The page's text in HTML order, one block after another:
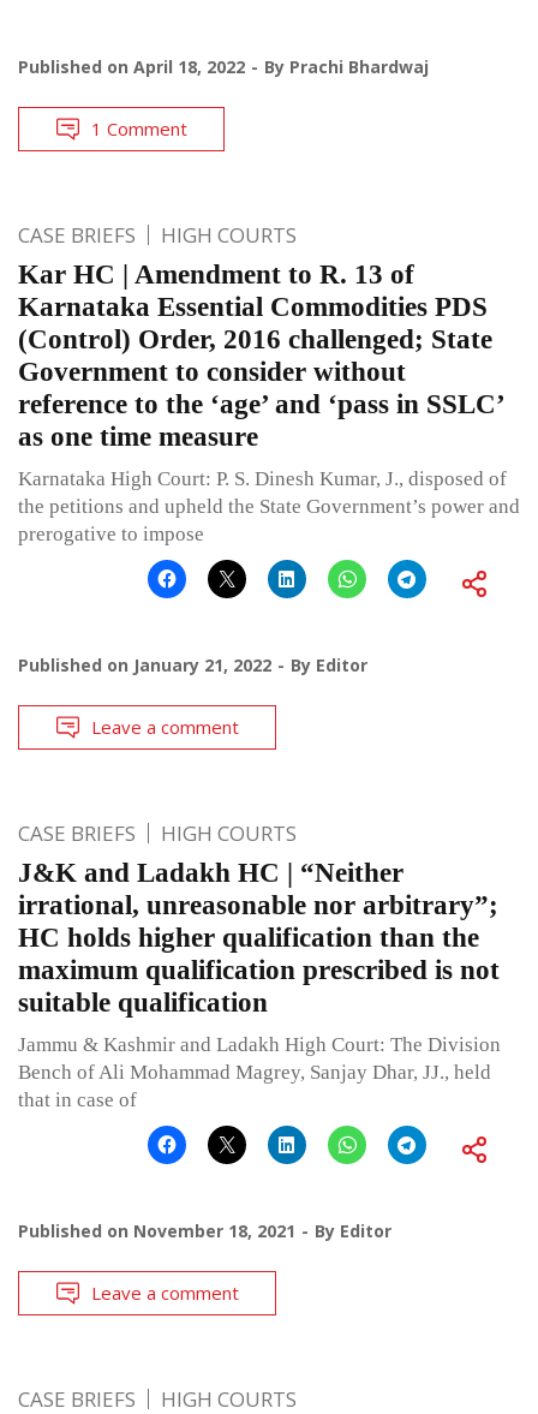
Published on April 18, 2022 By Prachi Bhardwaj
1 Comment
CASE BRIEFS HIGH COURTS
Kar HC | Amendment to R. 13 of
Karnataka Essential Commodities PDS
(Control) Order, 2016 challenged; State
Government to consider without
reference to the ‘age’ and ‘pass in SSLC’
as one time measure
Karnataka High Court: P. S. Dinesh Kumar, J., disposed of
the petitions and upheld the State Government’s power and
prerogative to impose
Published on January 21, 2022 By Editor
Leave a comment
CASE BRIEFS HIGH COURTS
J&K and Ladakh HC | “Neither
irrational, unreasonable nor arbitrary”;
HC holds higher qualification than the
maximum qualification prescribed is not
suitable qualification
Jammu & Kashmir and Ladakh High Court: The Division
Bench of Ali Mohammad Magrey, Sanjay Dhar, JJ., held
that in case of
Published on November 18, 2021 By Editor
Leave a comment
CASE BRIEFS HIGH COURTS